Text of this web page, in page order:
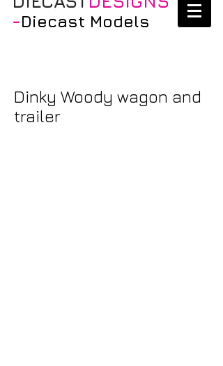
-Diecast Models
Dinky Woody wagon and
trailer